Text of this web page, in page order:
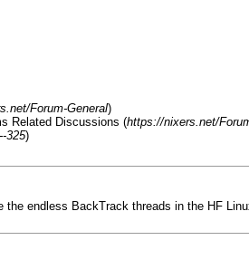
Forum-General)
Related Discussions (https://nixers.net/
325)
the endless BackTrack threads in the HF